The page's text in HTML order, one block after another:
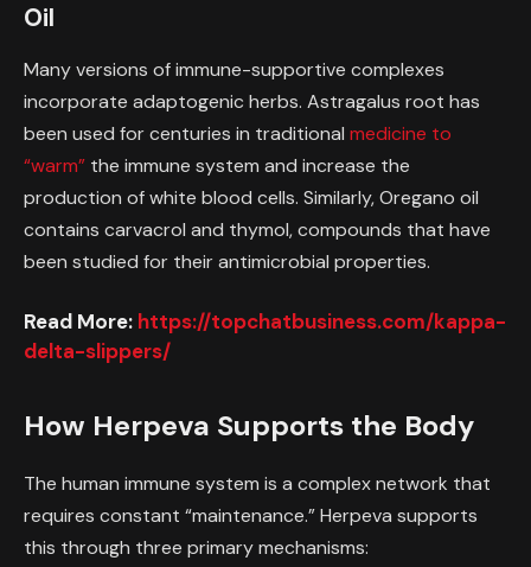
Oil
Many versions of immune-supportive complexes
incorporate adaptogenic herbs. Astragalus root has
been used for centuries in traditional medicine to
“warm” the immune system and increase the
production of white blood cells. Similarly, Oregano oil
contains carvacrol and thymol, compounds that have
been studied for their antimicrobial properties.
Read More: https://topchatbusiness.com/kappa-
delta-slippers/
How Herpeva Supports the Body
The human immune system is a complex network that
requires constant “maintenance.” Herpeva supports
this through three primary mechanisms: